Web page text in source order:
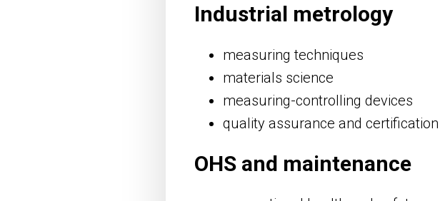
Industrial metrology
measuring techniques
materials science
measuring-controlling devices
quality assurance and certification
OHS and maintenance